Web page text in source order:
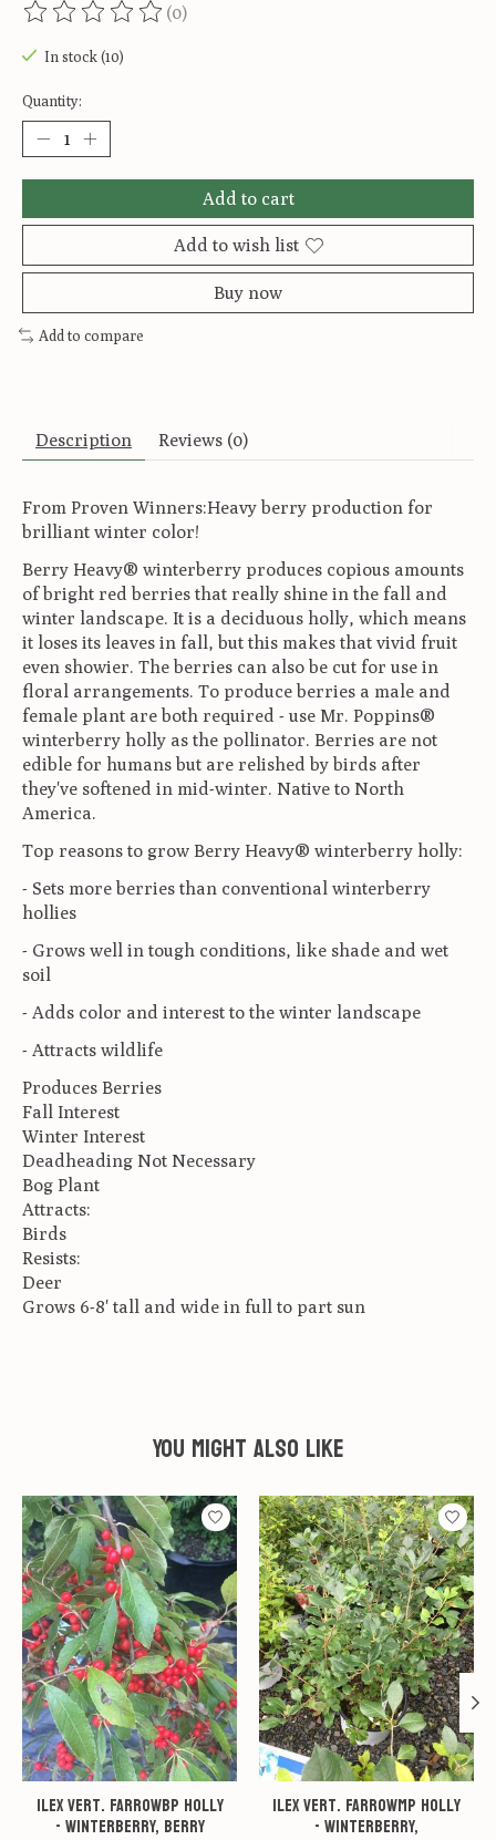
The rating of this product is
(0)
In stock (10)
Quantity:
Add to cart
Add to wish list
Buy now
Add to compare
Description Reviews (0)
From Proven Winners:Heavy berry production for
brilliant winter color!
Berry Heavy® winterberry produces copious amounts
of bright red berries that really shine in the fall and
winter landscape. It is a deciduous holly, which means
it loses its leaves in fall, but this makes that vivid fruit
even showier. The berries can also be cut for use in
floral arrangements. To produce berries a male and
female plant are both required - use Mr. Poppins®
winterberry holly as the pollinator. Berries are not
edible for humans but are relished by birds after
they've softened in mid-winter. Native to North
America.
Top reasons to grow Berry Heavy® winterberry holly:
- Sets more berries than conventional winterberry
hollies
- Grows well in tough conditions, like shade and wet
soil
- Adds color and interest to the winter landscape
- Attracts wildlife
Produces Berries
Fall Interest
Winter Interest
Deadheading Not Necessary
Bog Plant
Attracts:
Birds
Resists:
Deer
Grows 6-8' tall and wide in full to part sun
You might also like
Product carousel items
Ilex vert. FarrowBP Holly
- Winterberry, Berry
Ilex vert. FarrowMP Holly
- Winterberry,